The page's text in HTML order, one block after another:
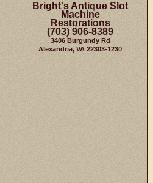
Bright's Antique Slot
Machine
Restorations
(703) 906-8389
3406 Burgundy Rd
Alexandria, VA 22303-1230